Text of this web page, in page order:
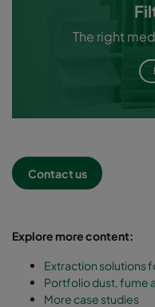
The right
Contact us
Explore more content:
Extraction solutions
Portfolio dust, fume
More case studies